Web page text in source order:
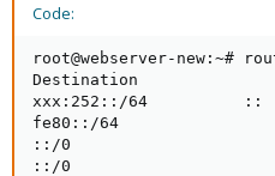
Code:
root@webserver-new:~#
Destination
xxx:252::/64
fe80::/64
::/0
::/0